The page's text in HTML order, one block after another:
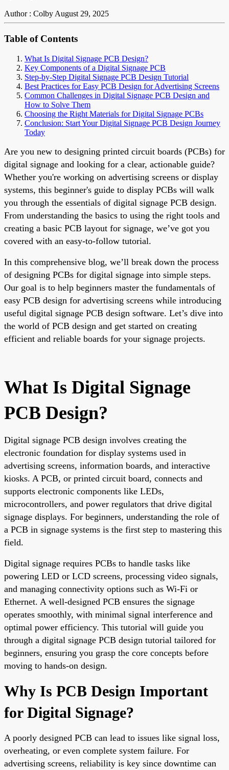
Author : ColbyAugust 29, 2025
Table of Contents
What Is Digital Signage PCB Design?
Key Components of a Digital Signage PCB
Step-by-Step Digital Signage PCB Design Tutorial
Best Practices for Easy PCB Design for Advertising Screens
Common Challenges in Digital Signage PCB Design and
How to Solve Them
Choosing the Right Materials for Digital Signage PCBs
Conclusion: Start Your Digital Signage PCB Design Journey
Today
Are you new to designing printed circuit boards (PCBs) for
digital signage and looking for a clear, actionable guide?
Whether you're working on advertising screens or display
systems, this beginner's guide to display PCBs will walk
you through the essentials of digital signage PCB design.
From understanding the basics to using the right tools and
creating a basic PCB layout for signage, we’ve got you
covered with an easy-to-follow tutorial.
In this comprehensive blog, we’ll break down the process
of designing PCBs for digital signage into simple steps.
Our goal is to help beginners master the fundamentals of
easy PCB design for advertising screens while introducing
useful digital signage PCB design software. Let’s dive into
the world of PCB design and get started on creating
efficient and reliable boards for your signage projects.
What Is Digital Signage
PCB Design?
Digital signage PCB design involves creating the
electronic foundation for display systems used in
advertising screens, information boards, and interactive
kiosks. A PCB, or printed circuit board, connects and
supports electronic components like LEDs,
microcontrollers, and power regulators that drive digital
signage displays. For beginners, understanding the role of
a PCB in signage systems is the first step to mastering this
field.
Digital signage requires PCBs to handle tasks like
powering LED or LCD screens, processing video signals,
and managing connectivity options such as Wi-Fi or
Ethernet. A well-designed PCB ensures the signage
operates smoothly, with minimal signal interference and
optimal power efficiency. This tutorial will guide you
through a digital signage PCB design tutorial tailored for
beginners, ensuring you grasp the core concepts before
moving to hands-on design.
Why Is PCB Design Important
for Digital Signage?
A poorly designed PCB can lead to issues like signal loss,
overheating, or even complete system failure. For
advertising screens, reliability is key since downtime can